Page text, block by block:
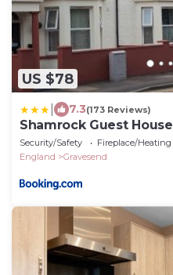
US $78
7.3(173 Reviews)
Shamrock Guest House
Security/Safety Fireplace/Heating
England
Gravesend